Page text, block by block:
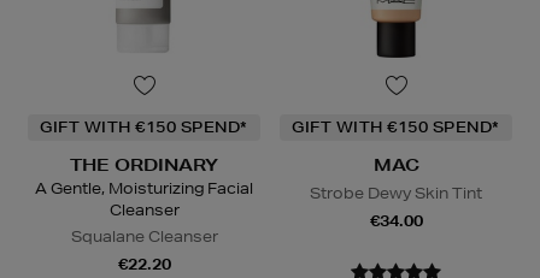
GIFT WITH €150 SPEND*
THE ORDINARY
A Gentle, Moisturizing Facial
Cleanser
Squalane Cleanser
€22.20
GIFT WITH €150 SPEND*
MAC
Strobe Dewy Skin Tint
€34.00